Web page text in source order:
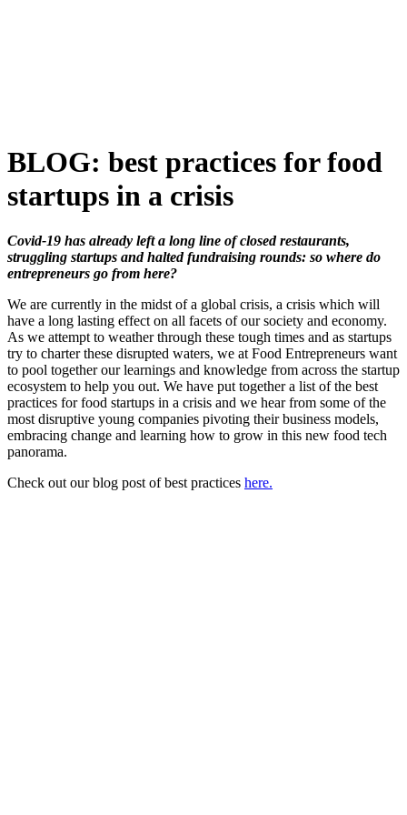
BLOG: best practices for food
startups in a crisis
Covid-19 has already left a long line of closed restaurants,
struggling startups and halted fundraising rounds: so where do
entrepreneurs go from here?
We are currently in the midst of a global crisis, a crisis which will
have a long lasting effect on all facets of our society and economy.
As we attempt to weather through these tough times and as startups
try to charter these disrupted waters, we at Food Entrepreneurs want
to pool together our learnings and knowledge from across the startup
ecosystem to help you out. We have put together a list of the best
practices for food startups in a crisis and we hear from some of the
most disruptive young companies pivoting their business models,
embracing change and learning how to grow in this new food tech
panorama.
Check out our blog post of best practices here.